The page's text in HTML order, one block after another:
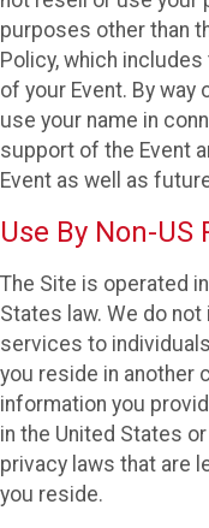
purposes other than
Policy, which
of your Event. By way
use your name in
support of the Event
Event as well as
Use By Non-US
The Site is operated
States law. We do
services to
you reside in another
information you
in the United States
privacy laws that are
you reside.